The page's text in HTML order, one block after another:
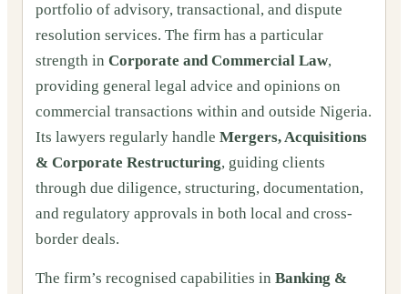
portfolio of advisory, transactional, and dispute
resolution services. The firm has a particular
strength in Corporate and Commercial Law,
providing general legal advice and opinions on
commercial transactions within and outside Nigeria.
Its lawyers regularly handle Mergers, Acquisitions
& Corporate Restructuring, guiding clients
through due diligence, structuring, documentation,
and regulatory approvals in both local and cross-
border deals.
The firm’s recognised capabilities in Banking &